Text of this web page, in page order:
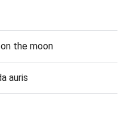
the moon
auris